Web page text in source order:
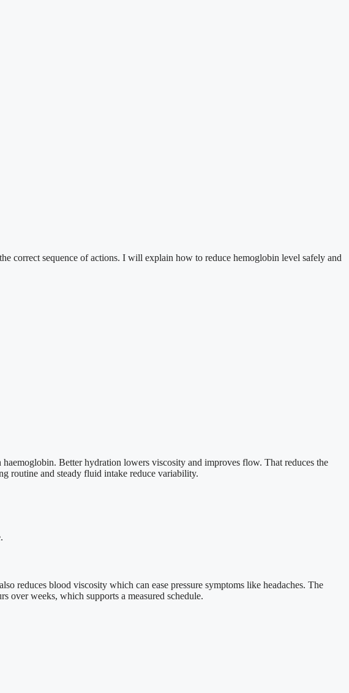
correct sequence of actions. I will explain how to reduce hemoglobin level safely and
Better hydration lowers viscosity and improves flow. That reduces the
routine and steady fluid intake reduce variability.
reduces blood viscosity which can ease pressure symptoms like headaches. The
over weeks, which supports a measured schedule.